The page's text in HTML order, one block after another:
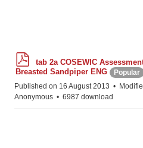
f
tab 2a COSEWIC
Breasted Sandpiper ENG
Popular
Published on 16 August 2013
Anonymous
6987 download